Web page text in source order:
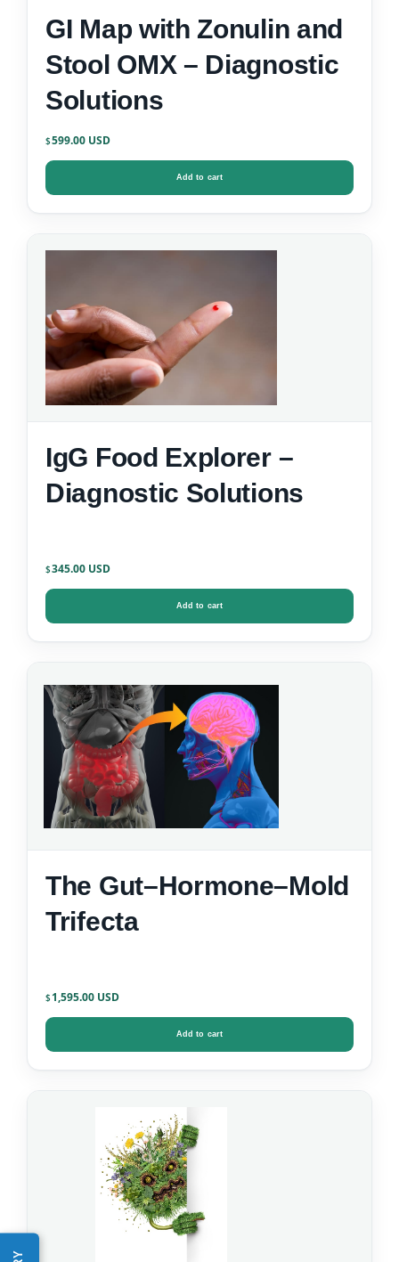
GI Map with Zonulin and
Stool OMX – Diagnostic
Solutions
$599.00
Add to cart
IgG Food Explorer –
Diagnostic Solutions
$345.00
Add to cart
The Gut–Hormone–Mold
Trifecta
$ 1,595.00
Add to cart